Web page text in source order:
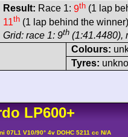
Result: Race 1: 9th (1 lap
11th (1 lap behind the winner)
Grid: race 1: 9th (1:41.4480),
Colours:
Tyres:
LP600+
07L1 V10/90° 4v DOHC 5211 cc N/A